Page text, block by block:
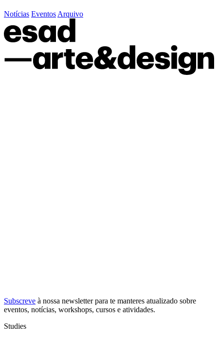
Notícias Eventos Arquivo
Subscreve à nossa newsletterpara te manteres atualizado sobre
eventos, notícias, workshops, cursos e atividades.
Studies